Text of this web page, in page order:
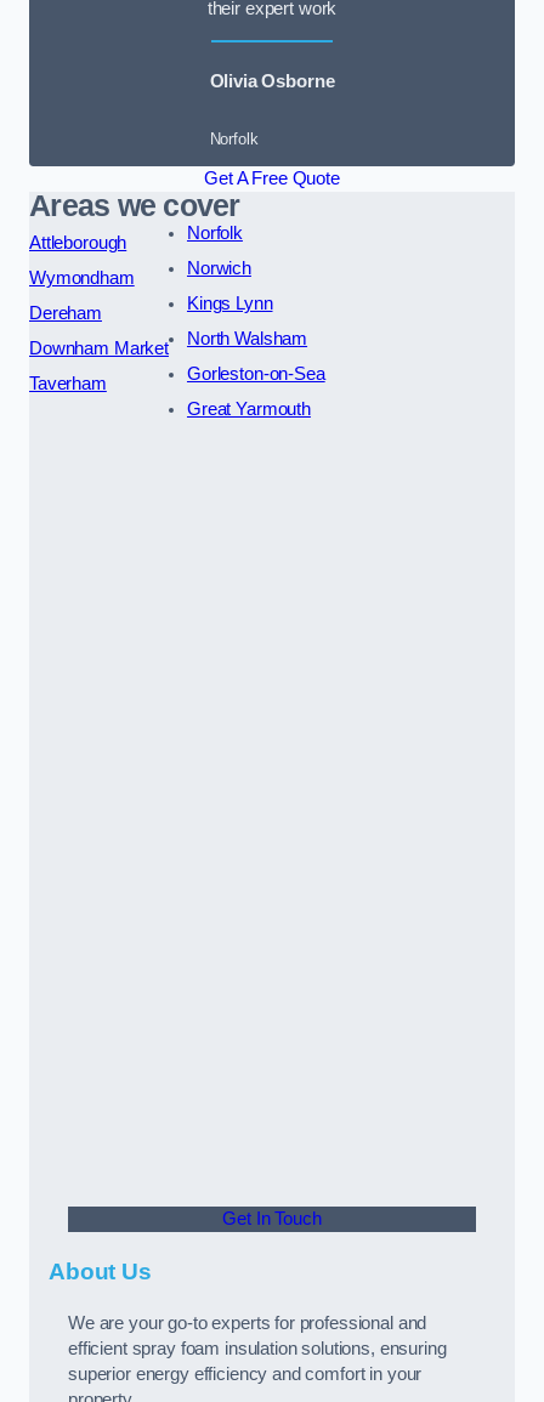
their expert work
Olivia Osborne
Norfolk
Get A Free Quote
Areas we cover
Attleborough
Wymondham
Dereham
Downham Market
Taverham
Norfolk
Norwich
Kings Lynn
North Walsham
Gorleston-on-Sea
Great Yarmouth
Get In Touch
About Us
We are your go-to experts for professional and
efficient spray foam insulation solutions, ensuring
superior energy efficiency and comfort in your